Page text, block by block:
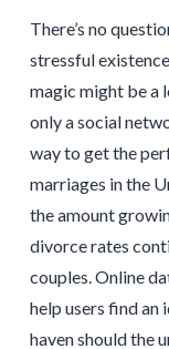
There’s no
stressful
magic might be a
only a social
way to get the
marriages in the
the amount
divorce rates
couples. Online
help users find an
haven should the